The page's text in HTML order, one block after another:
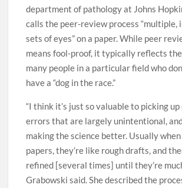
department of pathology at Johns
calls the peer-review process “multiple,
sets of eyes” on a paper. While peer
means fool-proof, it typically reflects
many people in a particular field who
have a “dog in the race.”
“I think it’s just so valuable to picking
errors that are largely unintentional,
making the science better. Usually
papers, they’re like rough drafts, and
refined [several times] until they’re
Grabowski said. She described the